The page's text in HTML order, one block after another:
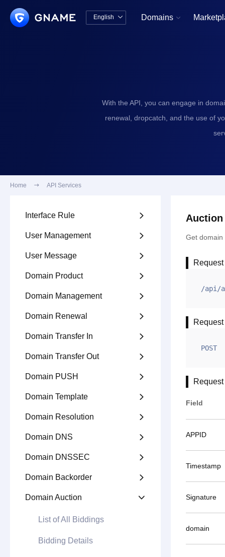
English  Domains 
With the API, you can engage in
renewal, dropcatch, and the use of
Home  API Services
Interface Rule 
User Management 
User Message 
Domain Product 
Domain Management 
Domain Renewal 
Domain Transfer In 
Domain Transfer Out 
Domain PUSH 
Domain Template 
Domain Resolution 
Domain DNS 
Domain DNSSEC 
Domain Backorder 
Domain Auction 
List of All Biddings
Bidding Details
Get domain
/api/
POST
Field
APPID
Timestamp
Signature
domain